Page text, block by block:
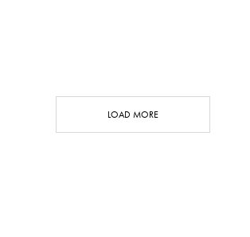
LOAD MORE